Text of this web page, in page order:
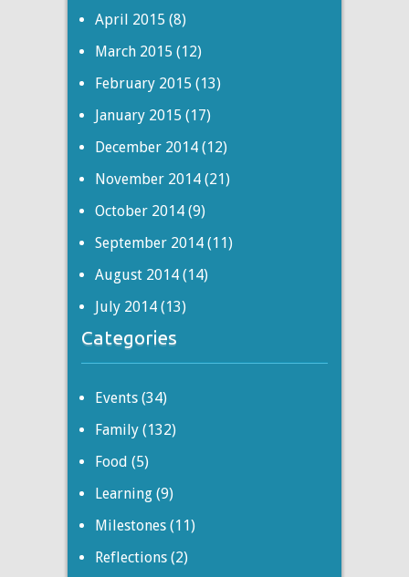
April 2015 (8)
March 2015 (12)
February 2015 (13)
January 2015 (17)
December 2014 (12)
November 2014 (21)
October 2014 (9)
September 2014 (11)
August 2014 (14)
July 2014 (13)
Categories
Events (34)
Family (132)
Food (5)
Learning (9)
Milestones (11)
Reflections (2)